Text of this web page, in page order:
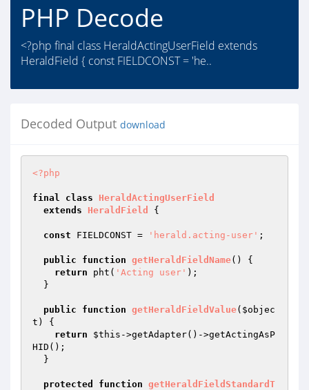
PHP Decode
<?php final class HeraldActingUserField extends
HeraldField { const FIELDCONST = 'he..
Decoded Output download
<?php
final class
HeraldActingUserField
extends
HeraldField {
const FIELDCONST = 'herald.acting-user' ;
public function getHeraldFieldName()
{
return pht( 'Acting user' );
public function getHeraldFieldValue( $objec
t )
{
return
$this ->getAdapter()->getActingAsP
HID();
protected function getHeraldFieldStandardT